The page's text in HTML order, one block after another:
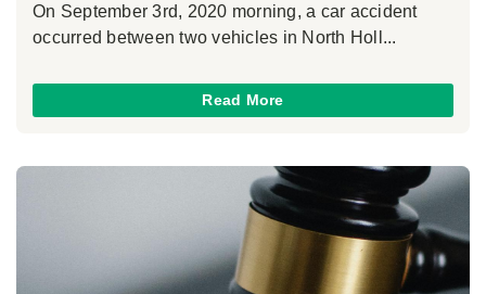
On September 3rd, 2020 morning, a car accident
occurred between two vehicles in North Holl...
Read More